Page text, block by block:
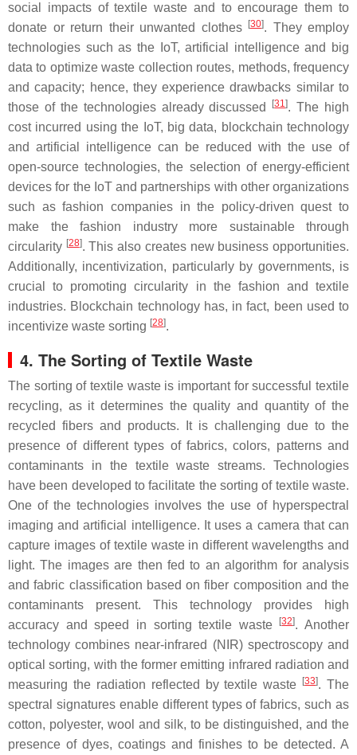
social impacts of textile waste and to encourage them to
donate or return their unwanted clothes
[30]. They employ
technologies such as the IoT, artificial intelligence and big
data to optimize waste collection routes, methods, frequency
and capacity; hence, they experience drawbacks similar to
those of the technologies already discussed
[31]. The high
cost incurred using the IoT, big data, blockchain technology
and artificial intelligence can be reduced with the use of
open-source technologies, the selection of energy-efficient
devices for the IoT and partnerships with other organizations
such as fashion companies in the policy-driven quest to
make the fashion industry more sustainable through
circularity [28]. This also creates new business opportunities.
Additionally, incentivization, particularly by governments, is
crucial to promoting circularity in the fashion and textile
industries. Blockchain technology has, in fact, been used to
incentivize waste sorting [28].
4. The Sorting of Textile Waste
The sorting of textile waste is important for successful textile
recycling, as it determines the quality and quantity of the
recycled fibers and products. It is challenging due to the
presence of different types of fabrics, colors, patterns and
contaminants in the textile waste streams. Technologies
have been developed to facilitate the sorting of textile waste.
One of the technologies involves the use of hyperspectral
imaging and artificial intelligence. It uses a camera that can
capture images of textile waste in different wavelengths and
light. The images are then fed to an algorithm for analysis
and fabric classification based on fiber composition and the
contaminants present. This technology provides high
accuracy and speed in sorting textile waste
[32]. Another
technology combines near-infrared (NIR) spectroscopy and
optical sorting, with the former emitting infrared radiation and
measuring the radiation reflected by textile waste
[33]. The
spectral signatures enable different types of fabrics, such as
cotton, polyester, wool and silk, to be distinguished, and the
presence of dyes, coatings and finishes to be detected. A